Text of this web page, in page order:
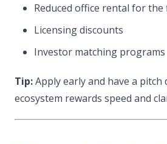
Reduced office rental for
Licensing discounts
Investor matching programs
Tip:Apply early and have a pitch
ecosystem rewards speed and